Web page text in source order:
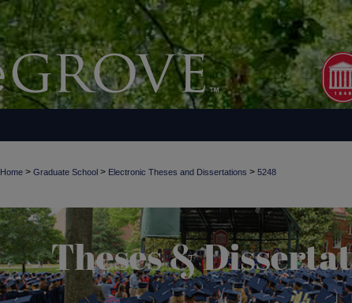
Home > Graduate School > Electronic Theses and Dissertations > 5248